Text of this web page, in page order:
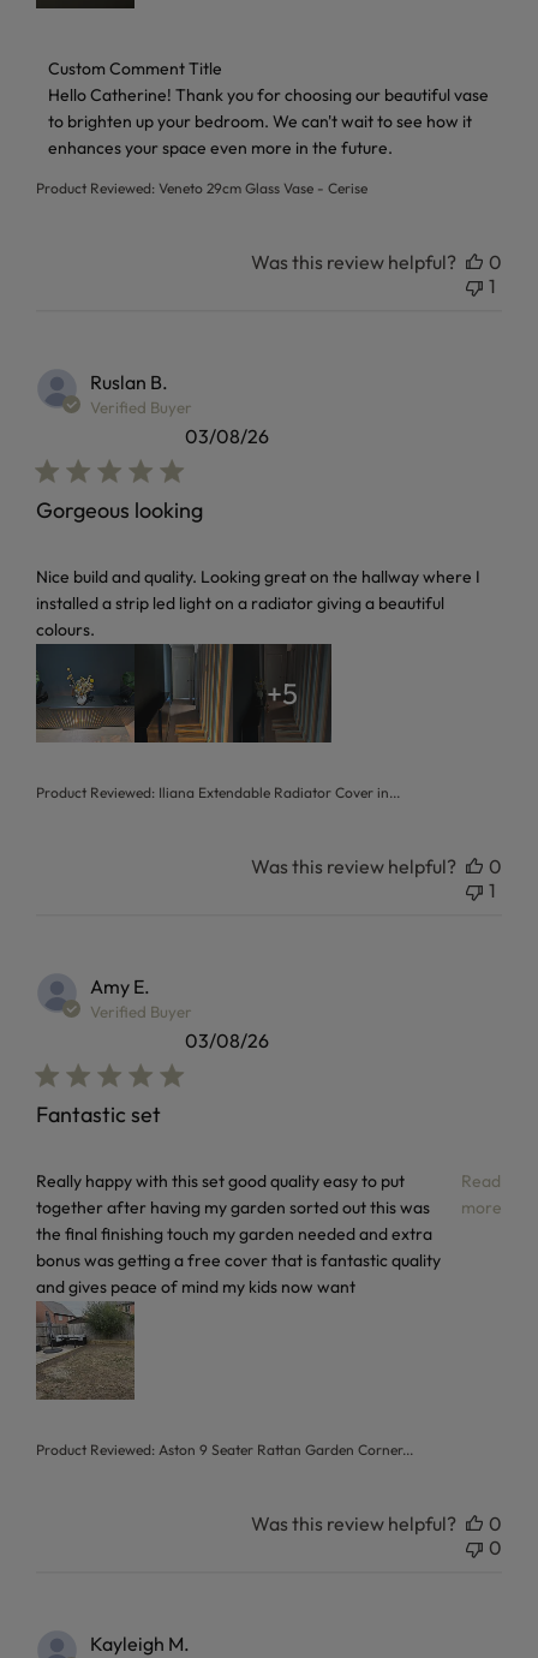
Product Reviewed: Veneto 29cm Glass Vase - Cerise
Comments by Store Owner on Review by Custom
Custom Comment Title
Hello Catherine! Thank you for choosing our beautiful vase
to brighten up your bedroom. We can't wait to see how it
enhances your space even more in the future.
Was this review helpful?
0
1
Ruslan B.
Verified Buyer
Gorgeous looking
Nice build and quality. Looking great on the hallway where I
installed a strip led light on a radiator giving a beautiful
colours.
read more about review content Nice build and quality.
+5
Product Reviewed: Iliana Extendable Radiator Cover in...
03/08/26
Was this review helpful?
0
1
Amy E.
Verified Buyer
Fantastic set
Really happy with this set good quality easy to put
together after having my garden sorted out this was
the final finishing touch my garden needed and extra
bonus was getting a free cover that is fantastic quality
and gives peace of mind my kids now want
Read
more
read more about review content Really happy with this set
Product Reviewed: Aston 9 Seater Rattan Garden Corner...
03/08/26
Was this review helpful?
0
0
Kayleigh M.